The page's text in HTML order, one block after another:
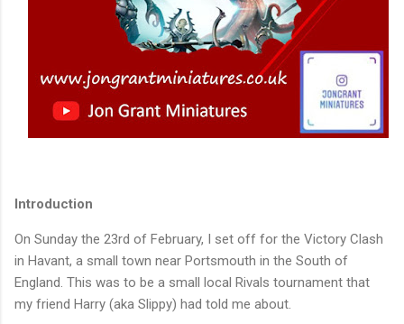
Introduction
On Sunday the 23rd of February, I set off for the Victory Clash
in Havant, a small town near Portsmouth in the South of
England. This was to be a small local Rivals tournament that
my friend Harry (aka Slippy) had told me about.